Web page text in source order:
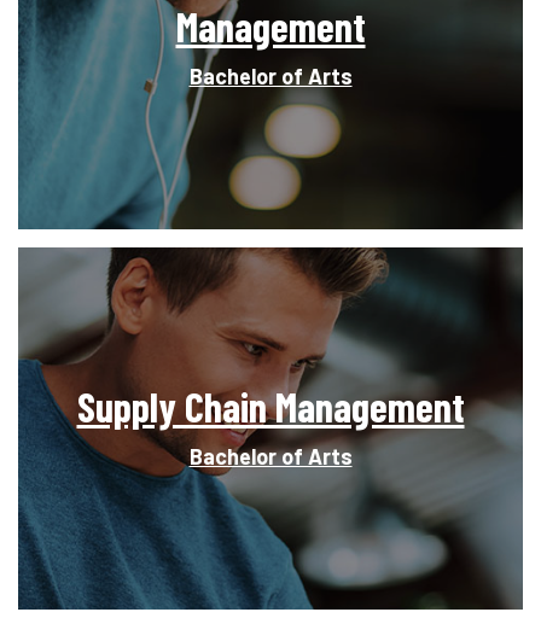
Management
Bachelor of Arts
Supply Chain Management
Bachelor of Arts